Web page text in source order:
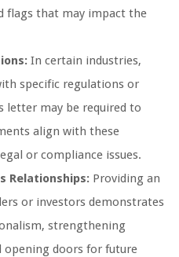
flags that may impact the
In certain industries,
specific regulations or
letter may be required to
align with these
or compliance issues.
Relationships: Providing an
or investors demonstrates
strengthening
opening doors for future